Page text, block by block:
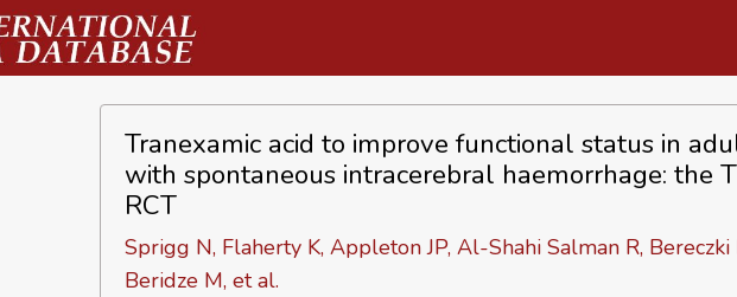
Tranexamic acid to improve functional status in
with spontaneous intracerebral haemorrhage: the
RCT
Sprigg N, Flaherty K, Appleton JP, Al-Shahi Salman R, Bereczki
Beridze M, et al.